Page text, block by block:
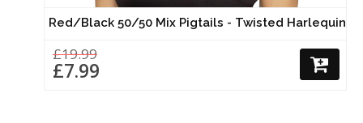
Red/Black 50/50 Mix Pigtails - Twisted Harlequin
£19.99
£7.99